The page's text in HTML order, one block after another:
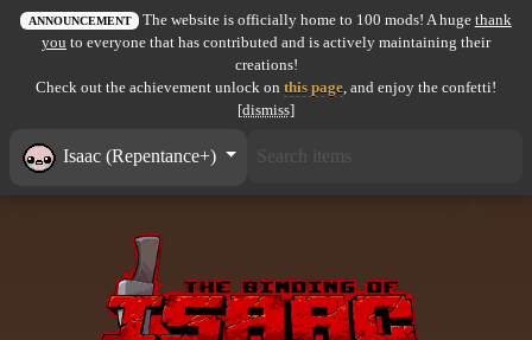
All items
Item pools
Co-op babies
ANNOUNCEMENT The website is officially home to 100 mods! A huge thank
you to everyone that has contributed and is actively maintaining their
creations!
Check out the achievement unlock on this page, and enjoy the confetti!
[dismiss]
Isaac (Repentance+)